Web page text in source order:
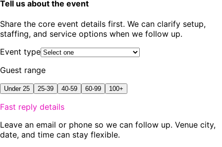
Tell us about the event
Share the core event details first. We can clarify setup,
staffing, and service options when we follow up.
Event type
Guest range
Under 25 25-39 40-59 60-99 100+
Fast reply details
Leave an email or phone so we can follow up. Venue city,
date, and time can stay flexible.